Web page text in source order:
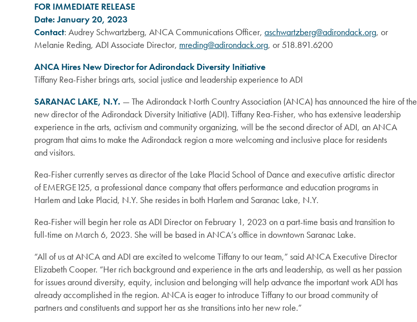
FOR IMMEDIATE RELEASE
Date: January 20, 2023
Contact: Audrey Schwartzberg, ANCA Communications Officer,aschwartzberg@adirondack.org, or
Melanie Reding, ADI Associate Director, mreding@adirondack.org, or 518.891.6200
ANCA Hires New Director for Adirondack Diversity Initiative
Tiffany Rea-Fisher brings arts, social justice and leadership experience to ADI
SARANAC LAKE, N.Y. — The Adirondack North Country Association (ANCA) has announced the hire of the
new director of the Adirondack Diversity Initiative (ADI). Tiffany Rea-Fisher, who has extensive leadership
experience in the arts, activism and community organizing, will be the second director of ADI, an ANCA
program that aims to make the Adirondack region a more welcoming and inclusive place for residents
and visitors.
Rea-Fisher currently serves as director of the Lake Placid School of Dance and executive artistic director
of EMERGE125, a professional dance company that offers performance and education programs in
Harlem and Lake Placid, N.Y. She resides in both Harlem and Saranac Lake, N.Y.
Rea-Fisher will begin her role as ADI Director on February 1, 2023 on a part-time basis and transition to
full-time on March 6, 2023. She will be based in ANCA’s office in downtown Saranac Lake.
“All of us at ANCA and ADI are excited to welcome Tiffany to our team,” said ANCA Executive Director
Elizabeth Cooper. “Her rich background and experience in the arts and leadership, as well as her passion
for issues around diversity, equity, inclusion and belonging will help advance the important work ADI has
already accomplished in the region. ANCA is eager to introduce Tiffany to our broad community of
partners and constituents and support her as she transitions into her new role.”